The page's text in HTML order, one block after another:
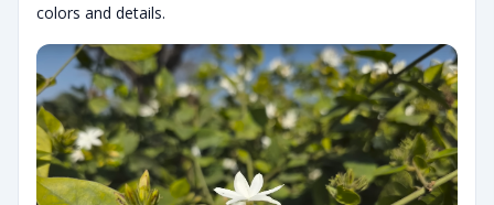
colors and details.